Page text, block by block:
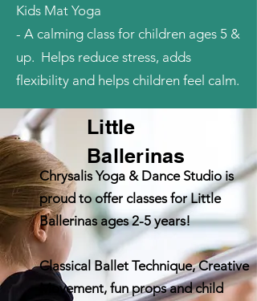
Kids Mat Yoga
- A calming class for children ages 5 &
up. Helps reduce stress, adds
flexibility and helps children feel calm.
Little
Ballerinas
Chrysalis Yoga & Dance Studio is
proud to offer classes for Little
Ballerinas ages 2-5 years!
Classical Ballet Technique, Creative
Movement, fun props and child